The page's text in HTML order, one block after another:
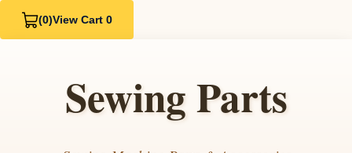
(0)View Cart 0
Sewing Parts